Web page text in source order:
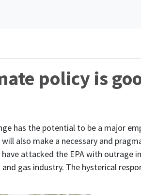
policy is
has the potential to be a major
also make a necessary and
attacked the EPA with outrage
gas industry. The hysterical